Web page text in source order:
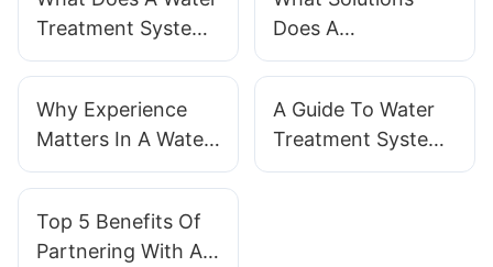
Treatment System
Actually Do?
Does A
Manufacturer
Treatment?
Why Experience
Matters In A Water
Treatment System
A Guide To Water
Treatment System
Installation With
Top 5 Benefits Of
Partnering With A